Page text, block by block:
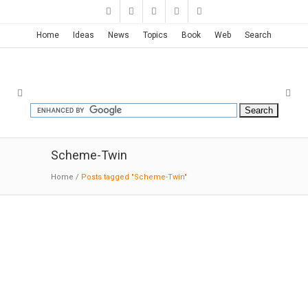
Home Ideas News Topics Book Web Search
Scheme-Twin
Home / Posts tagged "Scheme-Twin"